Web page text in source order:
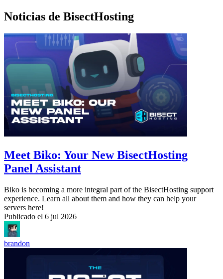
Noticias de BisectHosting
Meet Biko: Your New BisectHosting
Panel Assistant
Biko is becoming a more integral part of the BisectHosting support
experience. Learn all about them and how they can help your
servers here!
Publicado el 6 jul 2026
brandon